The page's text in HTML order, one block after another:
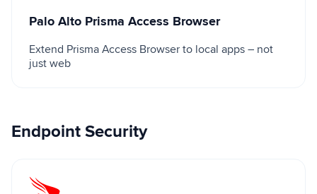
Palo Alto Prisma Access Browser
Extend Prisma Access Browser to local apps – not
just web
Endpoint Security
CrowdStrike Falcon